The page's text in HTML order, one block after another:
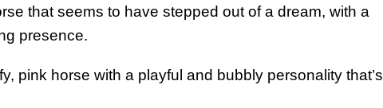
that seems to have stepped out of a dream, with a
presence.
pink horse with a playful and bubbly personality that’s